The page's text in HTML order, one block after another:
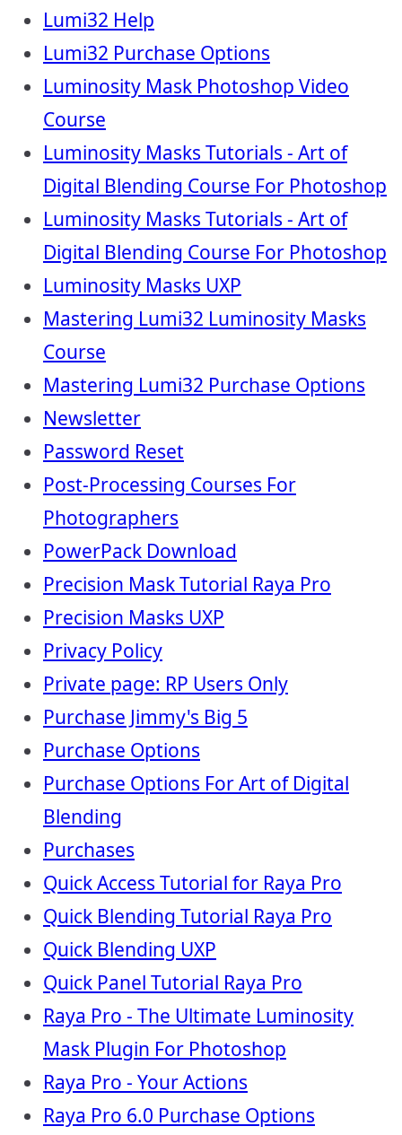
Lumi32 Help
Lumi32 Purchase Options
Luminosity Mask Photoshop Video
Course
Luminosity Masks Tutorials - Art of
Digital Blending Course For Photoshop
Luminosity Masks Tutorials - Art of
Digital Blending Course For Photoshop
Luminosity Masks UXP
Mastering Lumi32 Luminosity Masks
Course
Mastering Lumi32 Purchase Options
Newsletter
Password Reset
Post-Processing Courses For
Photographers
PowerPack Download
Precision Mask Tutorial Raya Pro
Precision Masks UXP
Privacy Policy
Private page: RP Users Only
Purchase Jimmy's Big 5
Purchase Options
Purchase Options For Art of Digital
Blending
Purchases
Quick Access Tutorial for Raya Pro
Quick Blending Tutorial Raya Pro
Quick Blending UXP
Quick Panel Tutorial Raya Pro
Raya Pro - The Ultimate Luminosity
Mask Plugin For Photoshop
Raya Pro - Your Actions
Raya Pro 6.0 Purchase Options